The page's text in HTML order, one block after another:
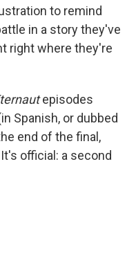
to remind
in a story they've
right where they're
episodes
Spanish, or dubbed
end of the final,
official: a second